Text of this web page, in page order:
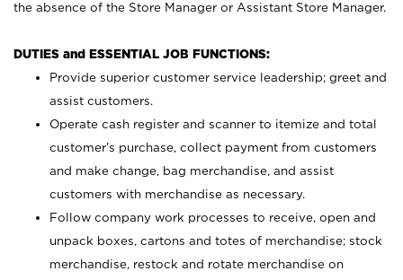
the absence of the Store Manager or Assistant Store Manager.
DUTIES and ESSENTIAL JOB FUNCTIONS:
Provide superior customer service leadership; greet and
assist customers.
Operate cash register and scanner to itemize and total
customer’s purchase, collect payment from customers
and make change, bag merchandise, and assist
customers with merchandise as necessary.
Follow company work processes to receive, open and
unpack boxes, cartons and totes of merchandise; stock
merchandise, restock and rotate merchandise on